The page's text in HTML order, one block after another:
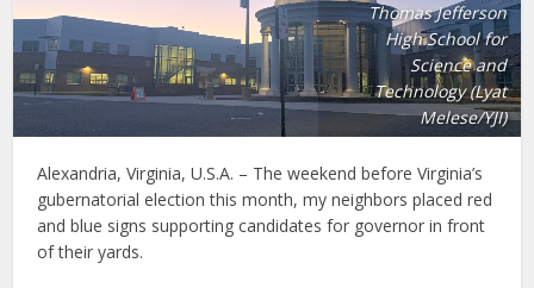
Thomas Jefferson
High School for
Science and
Technology (Lyat
Melese/YJI)
Alexandria, Virginia, U.S.A. – The weekend before Virginia’s
gubernatorial election this month, my neighbors placed red
and blue signs supporting candidates for governor in front
of their yards.